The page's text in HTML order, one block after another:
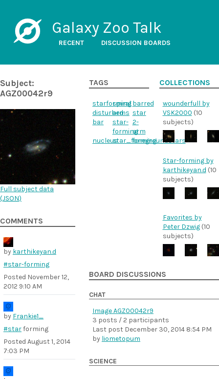
Galaxy Zoo Talk
RECENT DISCUSSION BOARDS
Subject:
AGZ00042r9
Full subject data
(JSON)
COMMENTS
by karthikeyan.d
#star-forming
Posted November 12,
2012 9:10 AM
by Frankie1_
#starforming
Posted August 1, 2014
7:03 PM
TAGS
starforming
spiral barred
disturbed
arms star
bar
star-
forming
2-
arm
nucleusstar_forming
foregroundstars
COLLECTIONS
wounderfull by
VSK2000 (10
subjects)
Star-forming by
karthikeyan.d (10
subjects)
Favorites by
Peter Dzwig(10
subjects)
BOARD DISCUSSIONS
CHAT
Image AGZ00042r9
3 posts / 2 participants
Last post December 30, 2014 8:54 PM
by liometopum
SCIENCE